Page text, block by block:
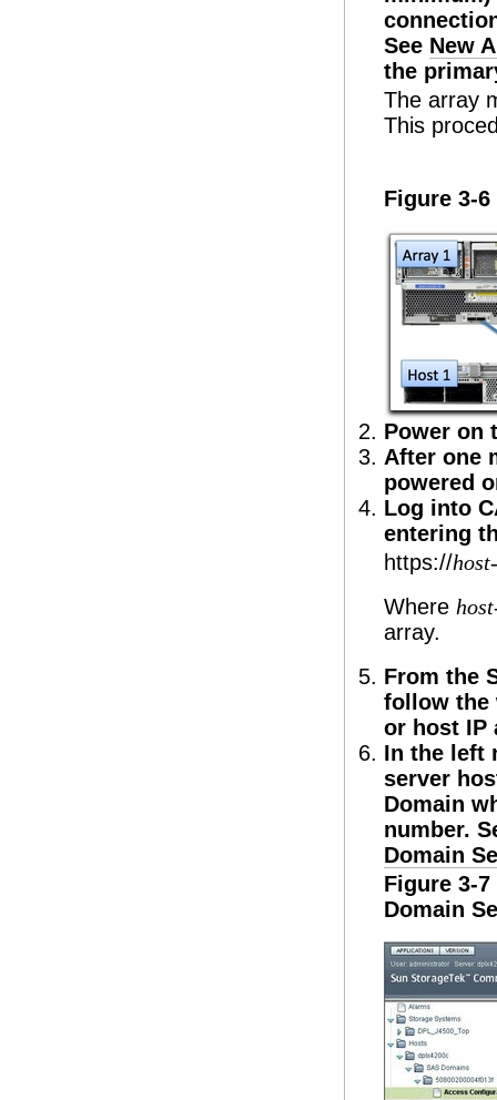
See New
the
The array
This
Figure 3-
Power on
After one
powered
Log into
entering
https://
Where
array.
From the
follow the
or host IP
In the left
server
Domain
number.
Domain
Figure 3-
Domain